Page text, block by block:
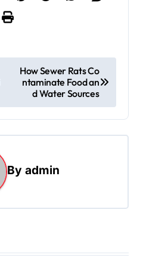
How Sewer Rats Co
ntaminate Food an
d Water Sources
By admin